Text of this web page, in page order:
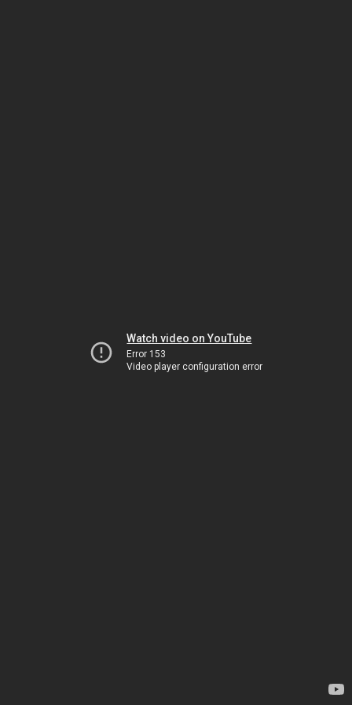
Watch video on YouTube
Error 153
Video player configuration error